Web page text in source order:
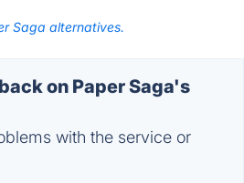
Saga alternatives.
on Paper Saga's
with the service or